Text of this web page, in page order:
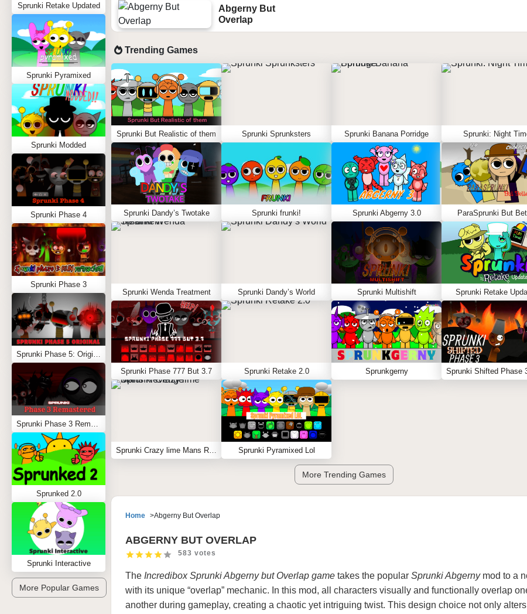
Sprunki Retake Updated
Sprunki Pyramixed
Sprunki Modded
Sprunki Phase 4
Sprunki Phase 3
Sprunki Phase 5: Original
Sprunki Phase 3 Remastered
Sprunked 2.0
Sprunki Interactive
More Popular Games
Abgerny But
Overlap
Trending Games
Sprunki But Realistic of them Sprunki Sprunksters Sprunki Banana Porridge Sprunki: Night
Sprunki Dandy’s Twotake Sprunki frunki! Sprunki Abgerny 3.0 ParaSprunki But
Sprunki Wenda Treatment Sprunki Dandy’s World Sprunki Multishift Sprunki Retake
Sprunki Phase 777 But 3.7 Sprunki Retake 2.0 Sprunkgerny
Sprunki Crazy lime Mans Revenge Sprunki Pyramixed Lol
More Trending Games
Home Abgerny But Overlap
ABGERNY BUT OVERLAP
583 votes
The Incredibox SprunkiAbgerny but Overlap game takes the popular Sprunki Abgernymod to a
with its unique “overlap” mechanic. In this mod, all characters visually and functionally overlap
another during gameplay, creating a chaotic yet intriguing twist. This design choice not only